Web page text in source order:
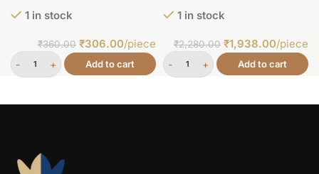
1 in stock
₹360.00 ₹306.00/piece
Add to cart
1 in stock
₹2,280.00 ₹1,938.00/piece
Add to cart